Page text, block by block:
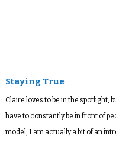
Staying True
Claire loves to be in the spotlight,
have to constantly be in front of
model, I am actually a bit of an